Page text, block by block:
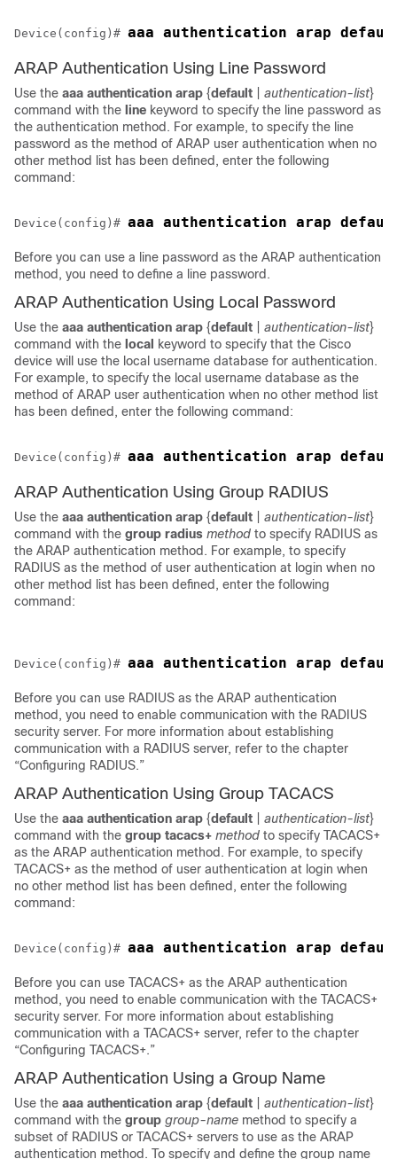
Device(config)# aaa authentication arap
ARAP Authentication Using Line Password
Use the aaa authentication arap {default authentication-list}
command with the line keyword to specify the line password as
the authentication method. For example, to specify the line
password as the method of ARAP user authentication when no
other method list has been defined, enter the following
command:
Device(config)#
Before you can use a line password as the ARAP authentication
method, you need to define a line password.
ARAP Authentication Using Local Password
Use the aaa authentication arap {default authentication-list}
command with the local
keyword to specify that the Cisco
device will use the local username database for authentication.
For example, to specify the local username database as the
method of ARAP user authentication when no other method list
has been defined, enter the following command:
Device(config)#
ARAP Authentication Using Group RADIUS
Use the aaa authentication arap {default authentication-list}
command with the group radius method to specify RADIUS as
the ARAP authentication method. For example, to specify
RADIUS as the method of user authentication at login when no
other method list has been defined, enter the following
command:
Device(config)#
Before you can use RADIUS as the ARAP authentication
method, you need to enable communication with the RADIUS
security server. For more information about establishing
communication with a RADIUS server, refer to the chapter
“Configuring RADIUS.”
ARAP Authentication Using Group TACACS
Use the aaa authentication arap {default authentication-list}
command with the group tacacs+ method to specify TACACS+
as the ARAP authentication method. For example, to specify
TACACS+ as the method of user authentication at login when
no other method list has been defined, enter the following
command:
Device(config)#
Before you can use TACACS+ as the ARAP authentication
method, you need to enable communication with the TACACS+
security server. For more information about establishing
communication with a TACACS+ server, refer to the chapter
“Configuring TACACS+.”
ARAP Authentication Using a Group Name
Use the aaa authentication arap {default authentication-list}
command with the group group-name method to specify a
subset of RADIUS or TACACS+ servers to use as the ARAP
authentication method. To specify and define the group name